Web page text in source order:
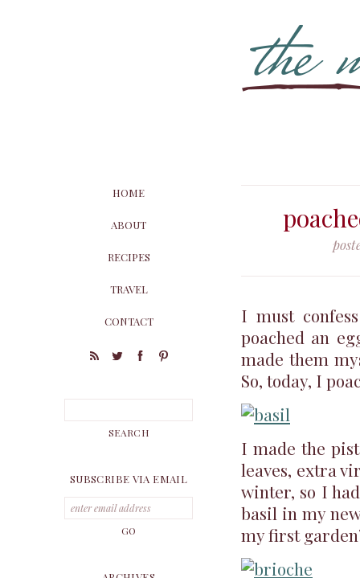
I must
poached an
made them
So, today, I
I made the
leaves, extra
winter, so I
basil in my
my first
HOME
ABOUT
RECIPES
TRAVEL
CONTACT
SUBSCRIBE VIA EMAIL